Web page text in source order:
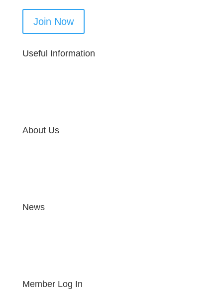
Join Now
Useful Information
About Us
News
Member Log In